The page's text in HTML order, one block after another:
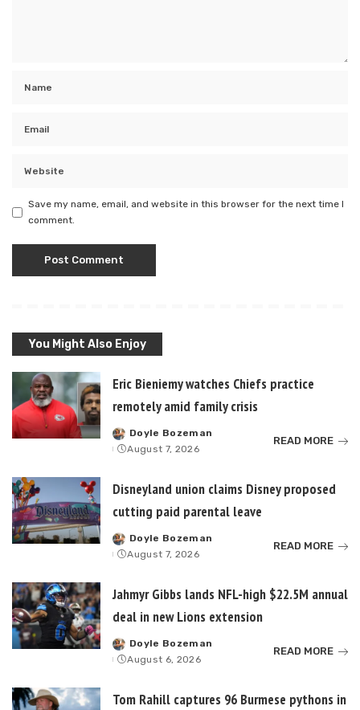
Save my name, email, and website in this browser for the next time I
comment.
You Might Also Enjoy
Eric Bieniemy watches Chiefs practice
remotely amid family crisis
Posted
by
Doyle Bozeman
August 7, 2026
READ MORE
Disneyland union claims Disney proposed
cutting paid parental leave
Posted
by
Doyle Bozeman
August 7, 2026
READ MORE
Jahmyr Gibbs lands NFL-high $22.5M annual
deal in new Lions extension
Posted
by
Doyle Bozeman
August 6, 2026
READ MORE
Tom Rahill captures 96 Burmese pythons in